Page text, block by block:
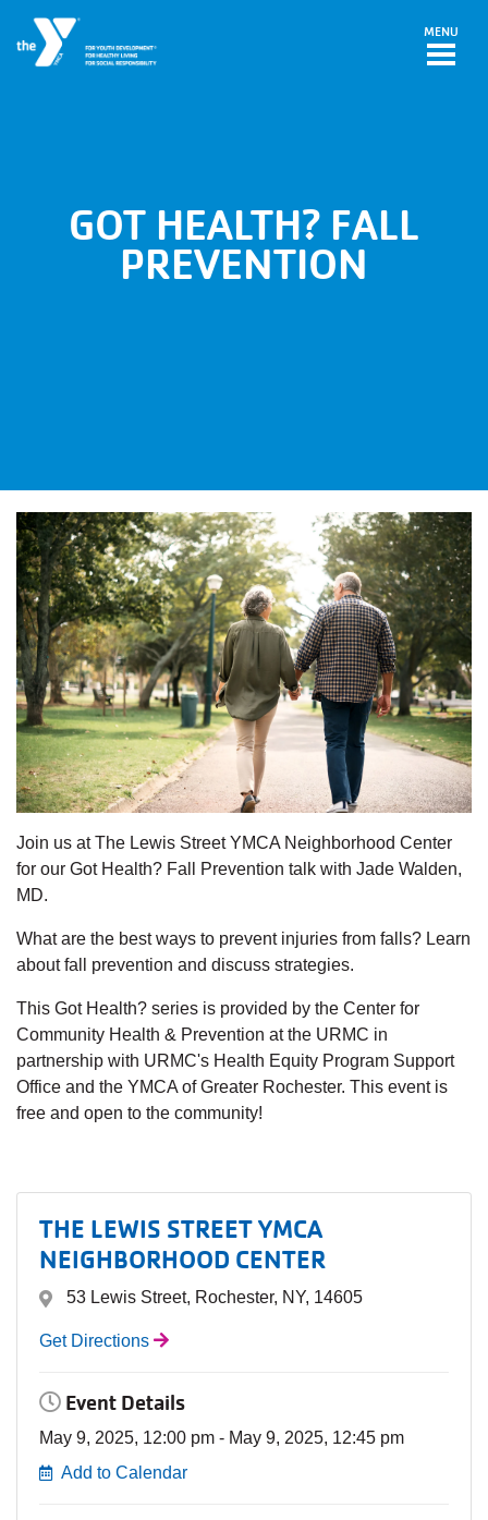
MENU
GOT HEALTH? FALL
PREVENTION
Join us at The Lewis Street YMCA Neighborhood Center
for our Got Health? Fall Prevention talk with Jade Walden,
MD.
What are the best ways to prevent injuries from falls? Learn
about fall prevention and discuss strategies.
This Got Health? series is provided by the Center for
Community Health & Prevention at the URMC in
partnership with URMC's Health Equity Program Support
Office and the YMCA of Greater Rochester. This event is
free and open to the community!
THE LEWIS STREET YMCA
NEIGHBORHOOD CENTER
53 Lewis Street, Rochester, NY, 14605
Get Directions
Event Details
May 9, 2025, 12:00 pm - May 9, 2025, 12:45 pm
Add to Calendar